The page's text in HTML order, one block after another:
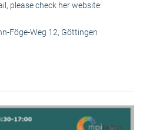
please check her website:
Föge-Weg 12, Göttingen